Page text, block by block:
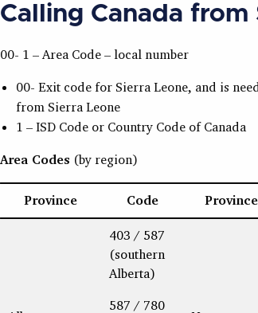
Calling Canada from
00- 1 – Area Code – local number
00- Exit code for Sierra Leone, and is
from Sierra Leone
1 – ISD Code or Country Code of Canada
Area Codes (by region)
Province Code Province
403 / 587
(southern
Alberta)
587 / 780